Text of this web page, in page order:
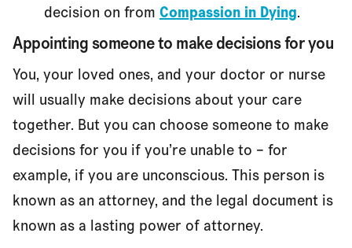
decision on from Compassion in Dying.
Appointing someone to make decisions for you
You, your loved ones, and your doctor or nurse
will usually make decisions about your care
together. But you can choose someone to make
decisions for you if you’re unable to – for
example, if you are unconscious. This person is
known as an attorney, and the legal document is
known as a lasting power of attorney.